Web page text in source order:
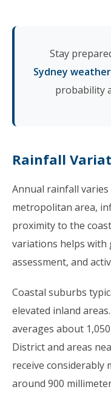
Stay
Sydney
probability
Rainfall
Annual rainfall varies
metropolitan area,
proximity to the
variations helps with
assessment, and
Coastal suburbs
elevated inland
averages about
District and areas
receive considerably
around 900